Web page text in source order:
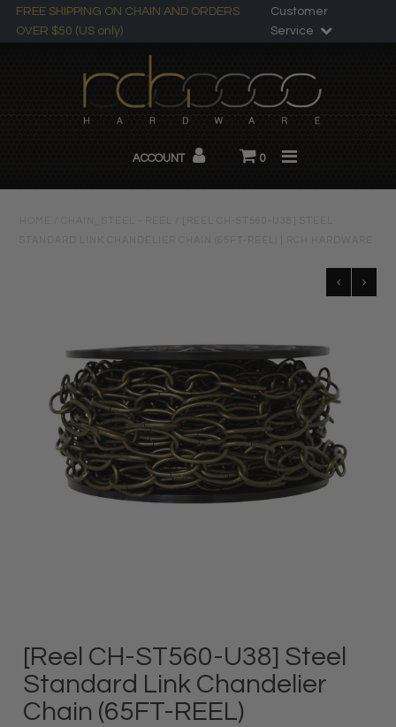
Search
All Products
Chandelier Chain
FREE SHIPPING ON CHAIN AND ORDERS
OVER $50 (US only)
Customer
Service
ACCOUNT 0
[Reel CH-ST560-U38] Steel
Standard Link Chandelier
Chain (65FT-REEL)